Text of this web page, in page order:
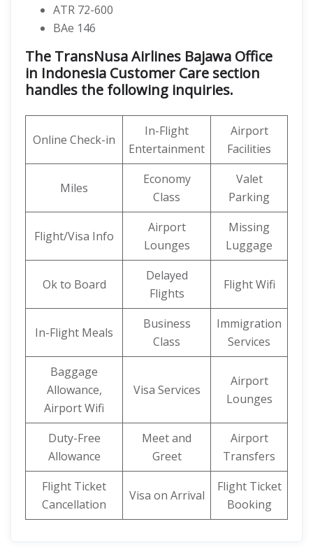
ATR 72-600
BAe 146
The TransNusa Airlines Bajawa Office
in Indonesia Customer Care section
handles the following inquiries.
Online Check-in
In-Flight
Entertainment
Airport
Facilities
Miles
Economy
Class
Valet
Parking
Flight/Visa Info
Airport
Lounges
Missing
Luggage
Ok to Board
Delayed
Flights
Flight Wifi
In-Flight Meals
Business
Class
Immigration
Services
Baggage
Allowance,
Airport Wifi
Visa Services
Airport
Lounges
Duty-Free
Allowance
Meet and
Greet
Airport
Transfers
Flight Ticket
Cancellation
Visa on Arrival
Flight Ticket
Booking